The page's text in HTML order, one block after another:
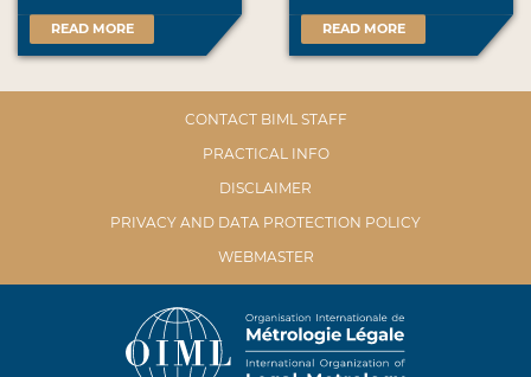
READ MORE READ MORE
CONTACT BIML STAFF
PRACTICAL INFO
DISCLAIMER
PRIVACY AND DATA PROTECTION POLICY
WEBMASTER